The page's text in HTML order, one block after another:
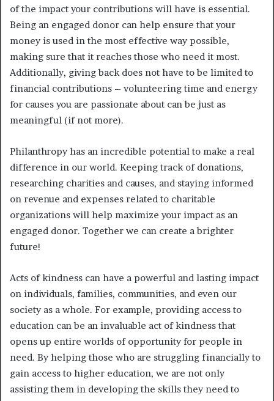
of the impact your contributions will have is essential.
Being an engaged donor can help ensure that your
money is used in the most effective way possible,
making sure that it reaches those who need it most.
Additionally, giving back does not have to be limited to
financial contributions – volunteering time and energy
for causes you are passionate about can be just as
meaningful (if not more).
Philanthropy has an incredible potential to make a real
difference in our world. Keeping track of donations,
researching charities and causes, and staying informed
on revenue and expenses related to charitable
organizations will help maximize your impact as an
engaged donor. Together we can create a brighter
future!
Acts of kindness can have a powerful and lasting impact
on individuals, families, communities, and even our
society as a whole. For example, providing access to
education can be an invaluable act of kindness that
opens up entire worlds of opportunity for people in
need. By helping those who are struggling financially to
gain access to higher education, we are not only
assisting them in developing the skills they need to